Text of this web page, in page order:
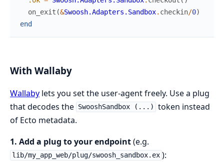
on_exit (&Swoosh.Adapters.Sandbox. checkin/0)
end
With Wallaby
Wallaby lets you set the user-agent freely. Use a plug
that decodes the SwooshSandbox (...)
token instead
of Ecto metadata.
1. Add a plug to your endpoint(e.g.
lib/my_app_web/plug/swoosh_sandbox.ex ):